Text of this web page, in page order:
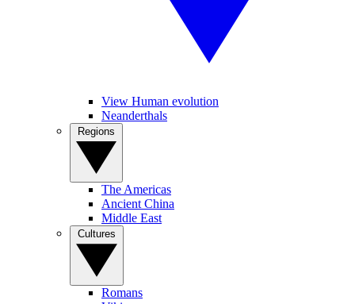
View Human evolution
Neanderthals
The Americas
Ancient China
Middle East
Romans